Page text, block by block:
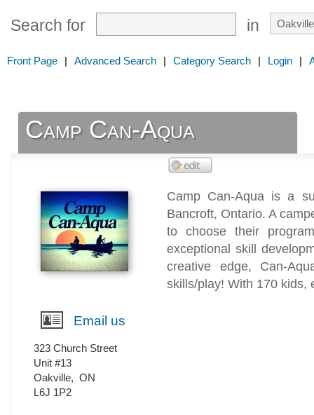
Search for in
Front Page | Advanced Search | Category Search | Login |
Camp Can-Aqua
Camp Can-Aqua is a
Bancroft, Ontario. A
to choose their
exceptional skill
creative edge, Can-
skills/play! With 170 kids,
Email us
323 Church Street
Unit #13
Oakville, ON
L6J 1P2